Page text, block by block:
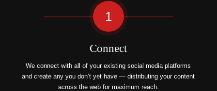
1
Connect
We connect with all of your existing social media platforms
and create any you don’t yet have — distributing your content
across the web for maximum reach.